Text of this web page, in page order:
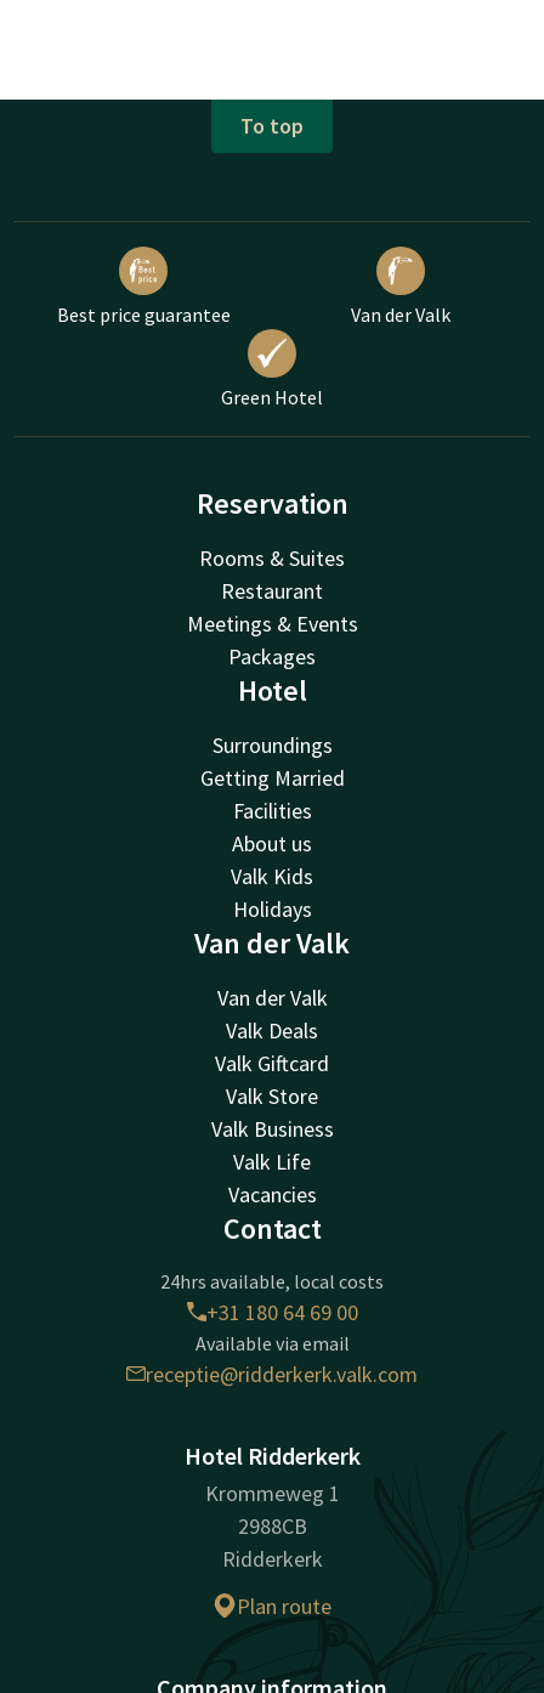
To top
Best price guarantee Van der Valk
Green Hotel
Reservation
Rooms & Suites
Restaurant
Meetings & Events
Packages
Hotel
Surroundings
Getting Married
Facilities
About us
Valk Kids
Holidays
Van der Valk
Van der Valk
Valk Deals
Valk Giftcard
Valk Store
Valk Business
Valk Life
Vacancies
Contact
24hrs available, local costs
+31 180 64 69 00
Available via email
receptie@ridderkerk.valk.com
Hotel Ridderkerk
Krommeweg 1
2988CB
Ridderkerk
Plan route
Company information